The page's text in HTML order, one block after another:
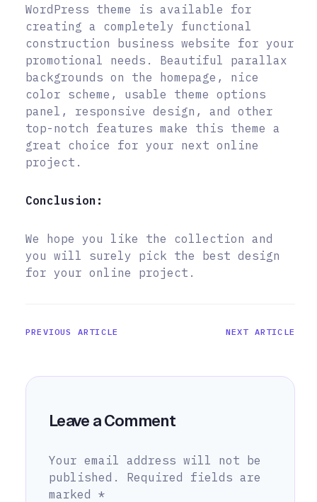
WordPress theme is available for
creating a completely functional
construction business website for your
promotional needs. Beautiful parallax
backgrounds on the homepage, nice
color scheme, usable theme options
panel, responsive design, and other
top-notch features make this theme a
great choice for your next online
project.
Conclusion:
We hope you like the collection and
you will surely pick the best design
for your online project.
PREVIOUS ARTICLE NEXT ARTICLE
Leave a Comment
Your email address will not be
published.
Required fields are
marked *